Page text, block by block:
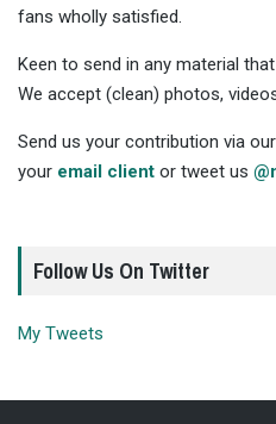
fans wholly satisfied.
Keen to send in any material
We accept (clean) photos,
Send us your contribution via our
your email client or tweet us
Follow Us On Twitter
My Tweets